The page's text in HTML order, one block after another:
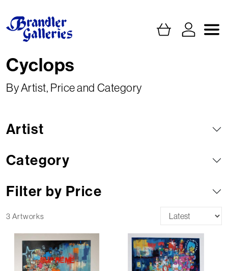
Cyclops
By Artist, Price and Category
Artist
Category
Filter by Price
3 Artworks